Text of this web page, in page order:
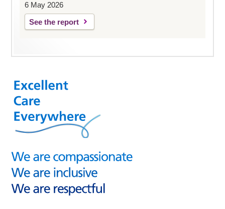
6 May 2026
See the report